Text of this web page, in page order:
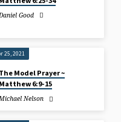
Good
25, 2021
The Model Prayer ~
Matthew 6:9-15
Nelson